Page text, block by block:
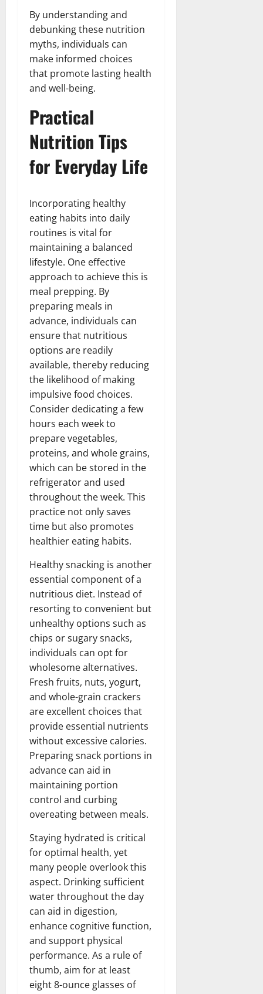
By understanding and
debunking these nutrition
myths, individuals can
make informed choices
that promote lasting health
and well-being.
Practical
Nutrition Tips
for Everyday Life
Incorporating healthy
eating habits into daily
routines is vital for
maintaining a balanced
lifestyle. One effective
approach to achieve this is
meal prepping. By
preparing meals in
advance, individuals can
ensure that nutritious
options are readily
available, thereby reducing
the likelihood of making
impulsive food choices.
Consider dedicating a few
hours each week to
prepare vegetables,
proteins, and whole grains,
which can be stored in the
refrigerator and used
throughout the week. This
practice not only saves
time but also promotes
healthier eating habits.
Healthy snacking is another
essential component of a
nutritious diet. Instead of
resorting to convenient but
unhealthy options such as
chips or sugary snacks,
individuals can opt for
wholesome alternatives.
Fresh fruits, nuts, yogurt,
and whole-grain crackers
are excellent choices that
provide essential nutrients
without excessive calories.
Preparing snack portions in
advance can aid in
maintaining portion
control and curbing
overeating between meals.
Staying hydrated is critical
for optimal health, yet
many people overlook this
aspect. Drinking sufficient
water throughout the day
can aid in digestion,
enhance cognitive function,
and support physical
performance. As a rule of
thumb, aim for at least
eight 8-ounce glasses of